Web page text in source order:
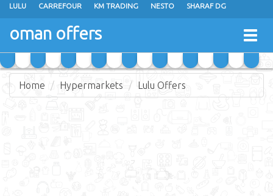
LULU CARREFOUR KM TRADING NESTO SHARAF DG
SULTAN CENTER
EXTRA STORES EMAX
SAIHOOTH HYPERMARKET
oman offers
Home Hypermarkets Lulu Offers